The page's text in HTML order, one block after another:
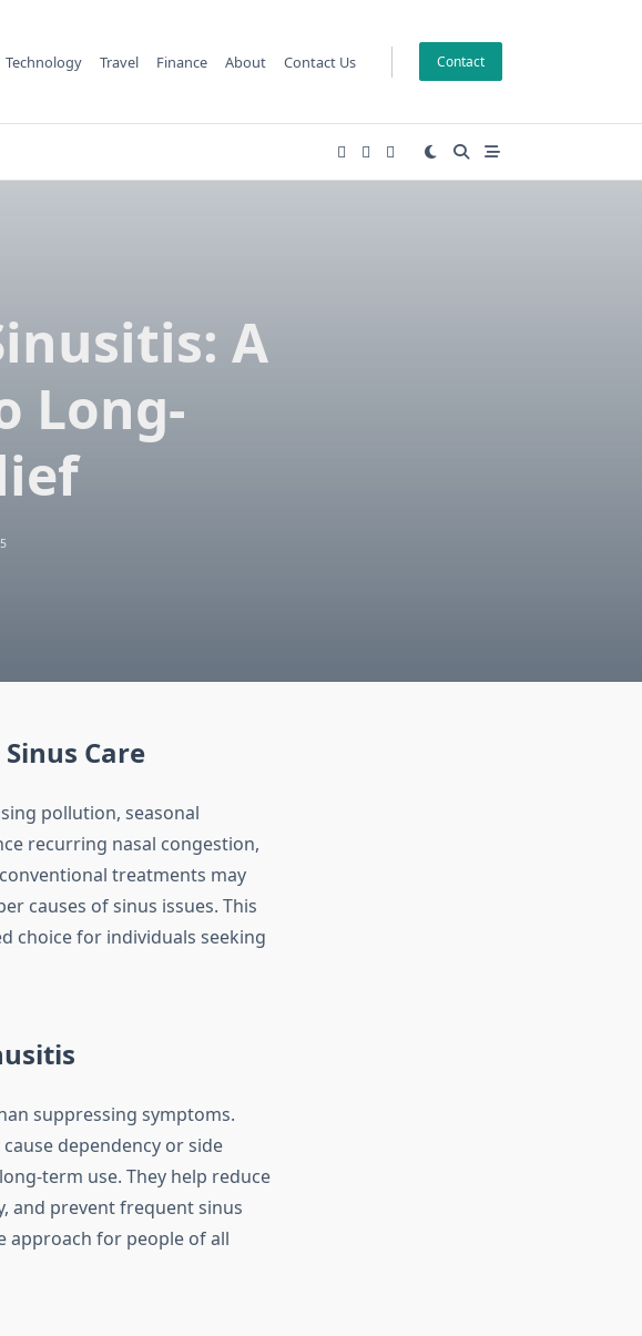
Technology Travel Finance About Contact Us Contact
A
Long-
Care
pollution, seasonal
recurring nasal congestion,
treatments may
causes of sinus issues. This
choice for individuals seeking
suppressing symptoms.
dependency or side
term use. They help reduce
and prevent frequent sinus
approach for people of all